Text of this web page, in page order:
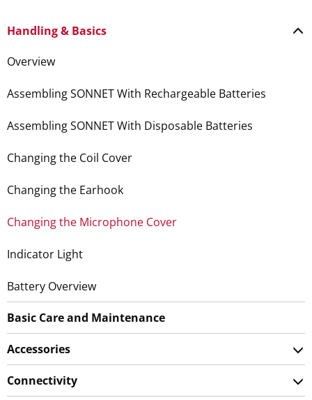
Handling & Basics
Overview
Assembling SONNET With Rechargeable Batteries
Assembling SONNET With Disposable Batteries
Changing the Coil Cover
Changing the Earhook
Changing the Microphone Cover
Indicator Light
Battery Overview
Basic Care and Maintenance
Accessories
Connectivity